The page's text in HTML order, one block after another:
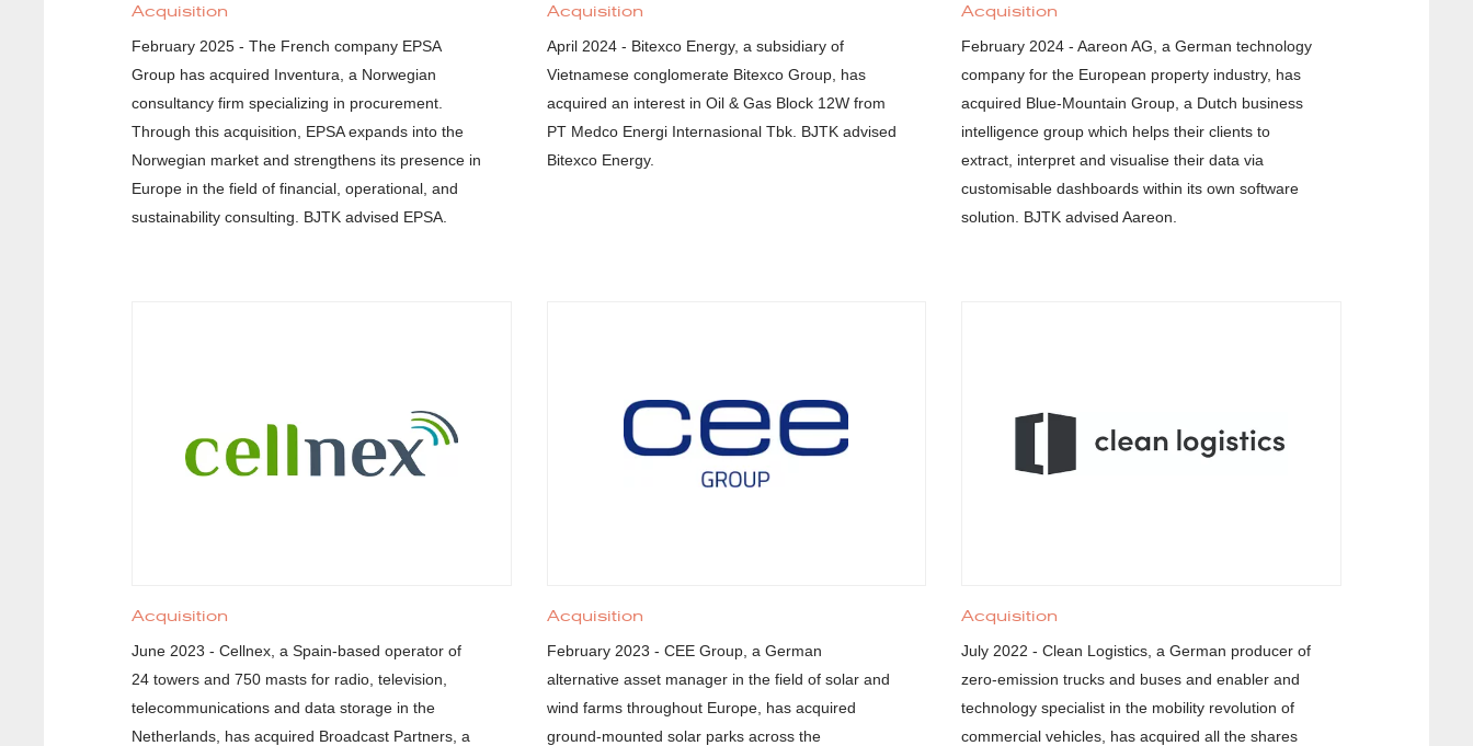
Acquisition
February 2025 - The French company EPSA
Group has acquired Inventura, a Norwegian
consultancy firm specializing in procurement.
Through this acquisition, EPSA expands into the
Norwegian market and strengthens its presence in
Europe in the field of financial, operational, and
sustainability consulting. BJTK advised EPSA.
Acquisition
April 2024 - Bitexco Energy, a subsidiary of
Vietnamese conglomerate Bitexco Group, has
acquired an interest in Oil & Gas Block 12W from
PT Medco Energi Internasional Tbk. BJTK advised
Bitexco Energy.
Acquisition
February 2024 - Aareon AG, a German technology
company for the European property industry, has
acquired Blue-Mountain Group, a Dutch business
intelligence group which helps their clients to
extract, interpret and visualise their data via
customisable dashboards within its own software
solution. BJTK advised Aareon.
Acquisition
June 2023 - Cellnex, a Spain-based operator of
24 towers and 750 masts for radio, television,
telecommunications and data storage in the
Netherlands, has acquired Broadcast Partners, a
Acquisition
February 2023 - CEE Group, a German
alternative asset manager in the field of solar and
wind farms throughout Europe, has acquired
ground-mounted solar parks across the
Acquisition
July 2022 - Clean Logistics, a German producer of
zero-emission trucks and buses and enabler and
technology specialist in the mobility revolution of
commercial vehicles, has acquired all the shares